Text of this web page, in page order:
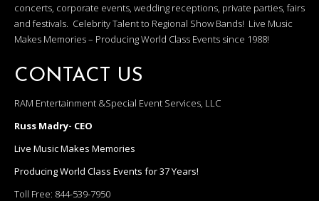
concerts, corporate events, wedding receptions, private parties, fairs
and festivals. Celebrity Talent to Regional Show Bands! Live Music
Makes Memories – Producing World Class Events since 1988!
CONTACT US
RAM Entertainment &Special Event Services, LLC
Russ Madry- CEO
Live Music Makes Memories
Producing World Class Events for 37 Years!
Toll Free: 844-539-7950